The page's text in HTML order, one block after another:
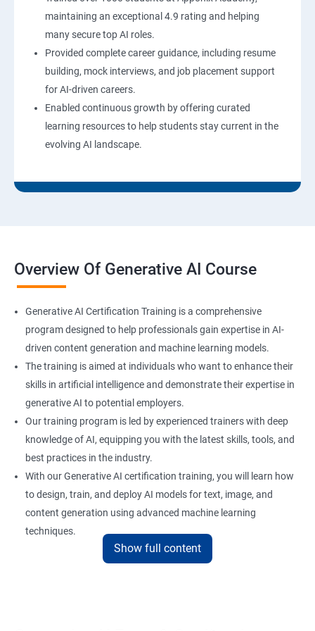
maintaining an exceptional 4.9 rating and helping
many secure top AI roles.
Provided complete career guidance, including resume
building, mock interviews, and job placement support
for AI-driven careers.
Enabled continuous growth by offering curated
learning resources to help students stay current in the
evolving AI landscape.
Overview Of Generative AI Course
Generative AI Certification Training is a comprehensive
program designed to help professionals gain expertise in AI-
driven content generation and machine learning models.
The training is aimed at individuals who want to enhance their
skills in artificial intelligence and demonstrate their expertise in
generative AI to potential employers.
Our training program is led by experienced trainers with deep
knowledge of AI, equipping you with the latest skills, tools, and
best practices in the industry.
With our Generative AI certification training, you will learn how
to design, train, and deploy AI models for text, image, and
content generation using advanced machine learning
techniques.
Upon completion of the training, you will be well-prepared to
Show full content